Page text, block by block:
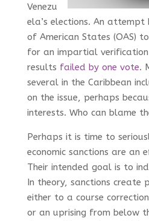
Venezu
ela’s elections. An
of American States (OAS)
for an impartial
results failed by one vote.
several in the Caribbean
on the issue, perhaps
interests. Who can blame
Perhaps it is time to
economic sanctions are an
Their intended goal is to
In theory, sanctions create
either to a course
or an uprising from below